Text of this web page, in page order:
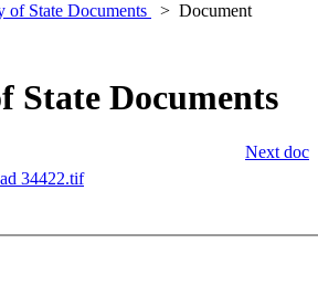
of State Documents
Document
State Documents
Next doc
34422.tif